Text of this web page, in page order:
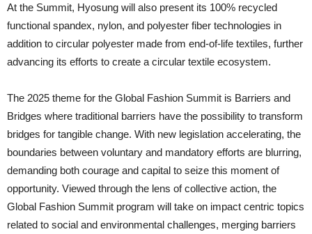
At the Summit, Hyosung will also present its 100% recycled
functional spandex, nylon, and polyester fiber technologies in
addition to circular polyester made from end-of-life textiles, further
advancing its efforts to create a circular textile ecosystem.
The 2025 theme for the Global Fashion Summit is Barriers and
Bridges where traditional barriers have the possibility to transform
bridges for tangible change. With new legislation accelerating, the
boundaries between voluntary and mandatory efforts are blurring,
demanding both courage and capital to seize this moment of
opportunity. Viewed through the lens of collective action, the
Global Fashion Summit program will take on impact centric topics
related to social and environmental challenges, merging barriers